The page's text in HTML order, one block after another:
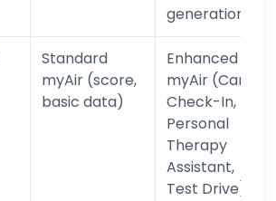
generation)
Standard
myAir (score,
basic data)
Enhanced
myAir (Care
Check-In,
Personal
Therapy
Assistant,
Test Drive)